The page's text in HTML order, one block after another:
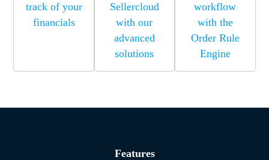
track of your
financials
Sellercloud
with our
advanced
solutions
workflow
with the
Order Rule
Engine
Features